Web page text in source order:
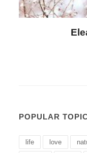
POPULAR
life love